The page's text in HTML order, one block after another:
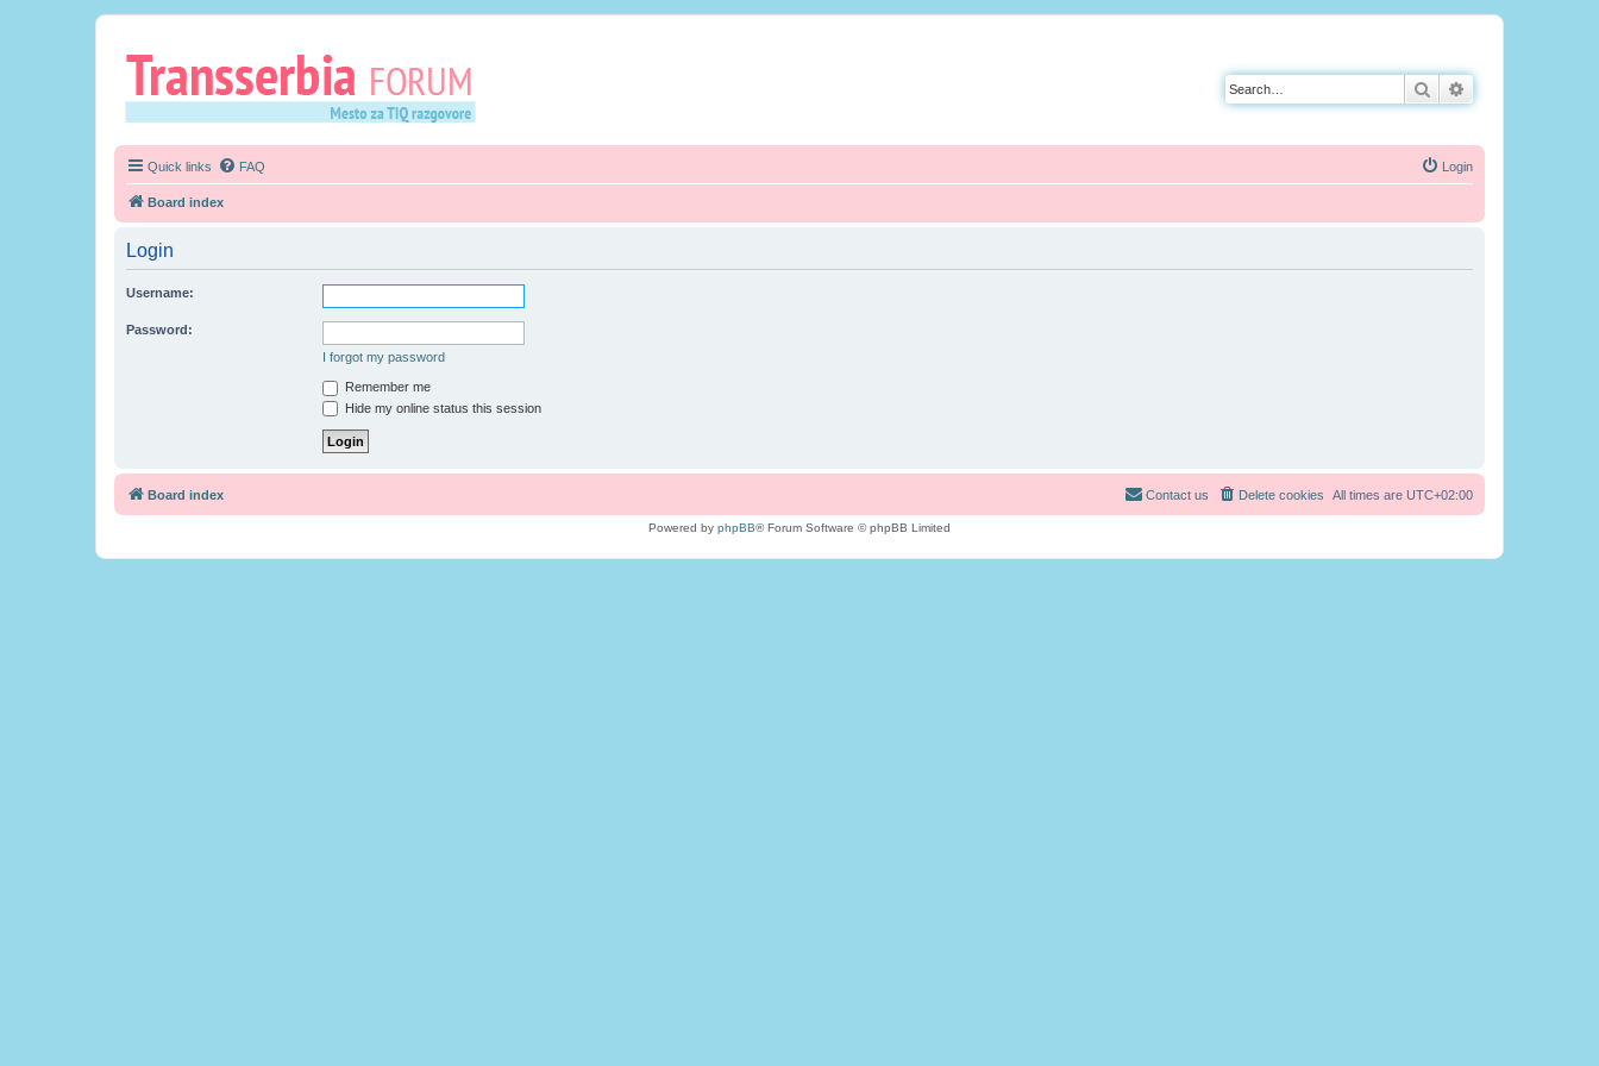
Search
Quick links FAQ Login
Board index
Login
Username:
Password:
I forgot my password
Remember me
Hide my online status this session
Board index All times are UTC+02:00
Delete cookies
Contact us
Powered by phpBB® Forum Software © phpBB Limited